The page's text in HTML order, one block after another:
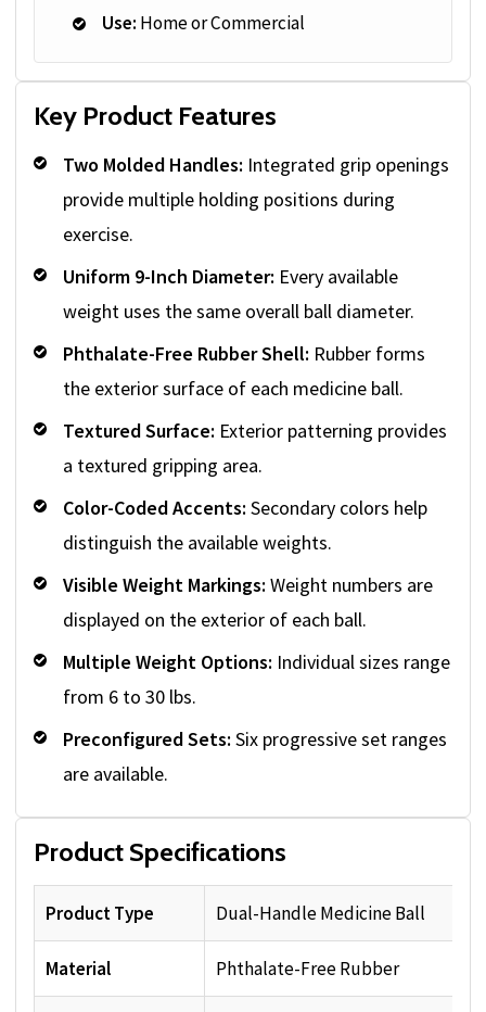
Use: Home or Commercial
Key Product Features
Two Molded Handles: Integrated grip openings
provide multiple holding positions during
exercise.
Uniform 9-Inch Diameter: Every available
weight uses the same overall ball diameter.
Phthalate-Free Rubber Shell: Rubber forms
the exterior surface of each medicine ball.
Textured Surface: Exterior patterning provides
a textured gripping area.
Color-Coded Accents: Secondary colors help
distinguish the available weights.
Visible Weight Markings: Weight numbers are
displayed on the exterior of each ball.
Multiple Weight Options: Individual sizes range
from 6 to 30 lbs.
Preconfigured Sets: Six progressive set ranges
are available.
Product Specifications
Product Type Dual-Handle Medicine Ball
Material Phthalate-Free Rubber